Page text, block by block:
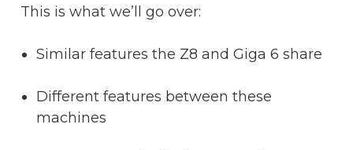
This is what we’ll go over:
Similar features the Z8 and Giga 6 share
Different features between these
machines